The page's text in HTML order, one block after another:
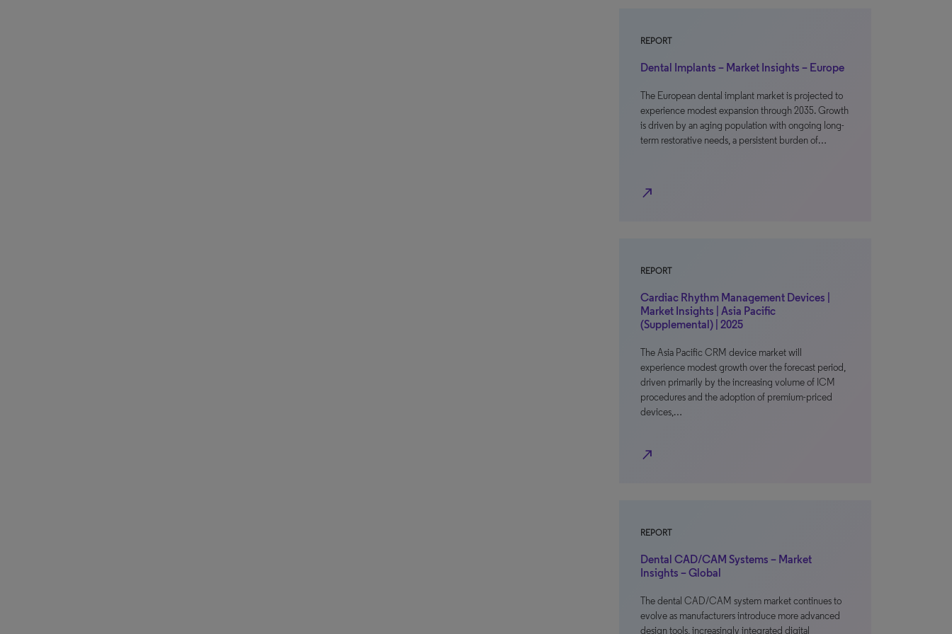
REPORT
Dental Implants – Market Insights – Europe
The European dental implant market is projected to
experience modest expansion through 2035. Growth
is driven by an aging population with ongoing long-
term restorative needs, a persistent burden of…
north_east
REPORT
Cardiac Rhythm Management Devices |
Market Insights | Asia Pacific
(Supplemental) | 2025
The Asia Pacific CRM device market will
experience modest growth over the forecast period,
driven primarily by the increasing volume of ICM
procedures and the adoption of premium-priced
devices,…
north_east
REPORT
Dental CAD/CAM Systems – Market
Insights – Global
The dental CAD/CAM system market continues to
evolve as manufacturers introduce more advanced
design tools, increasingly integrated digital